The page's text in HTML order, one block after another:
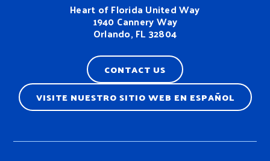
Heart of Florida United Way
1940 Cannery Way
Orlando, FL 32804
CONTACT US
VISITE NUESTRO SITIO WEB EN ESPAÑOL